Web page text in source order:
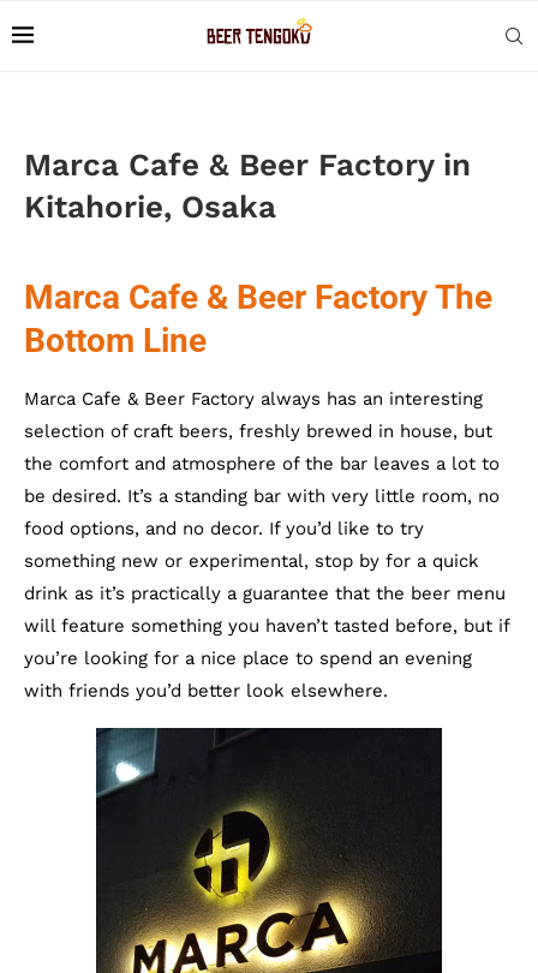
Marca Cafe & Beer Factory in
Kitahorie, Osaka
Marca Cafe & Beer Factory The
Bottom Line
Marca Cafe & Beer Factory always has an interesting
selection of craft beers, freshly brewed in house, but
the comfort and atmosphere of the bar leaves a lot to
be desired. It’s a standing bar with very little room, no
food options, and no decor. If you’d like to try
something new or experimental, stop by for a quick
drink as it’s practically a guarantee that the beer menu
will feature something you haven’t tasted before, but if
you’re looking for a nice place to spend an evening
with friends you’d better look elsewhere.